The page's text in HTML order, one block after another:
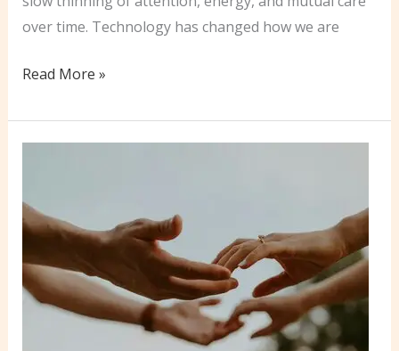
over time. Technology has changed how we are
More
Are
and
Separation
Read More »